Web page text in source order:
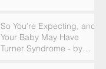
So You’re Expecting, and
Your Baby May Have
Turner Syndrome - by